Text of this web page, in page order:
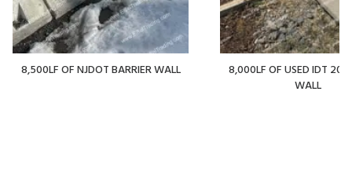
8,500LF OF NJDOT BARRIER WALL
8,000LF OF USED IDT 20'
WALL